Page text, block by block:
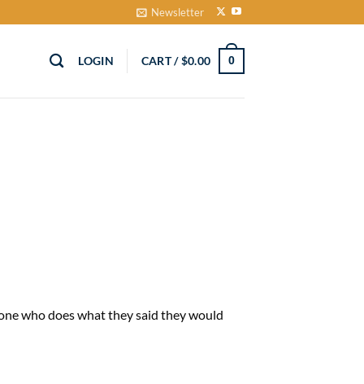
Newsletter
LOGIN CART /$0.00 0
who does what they said they would